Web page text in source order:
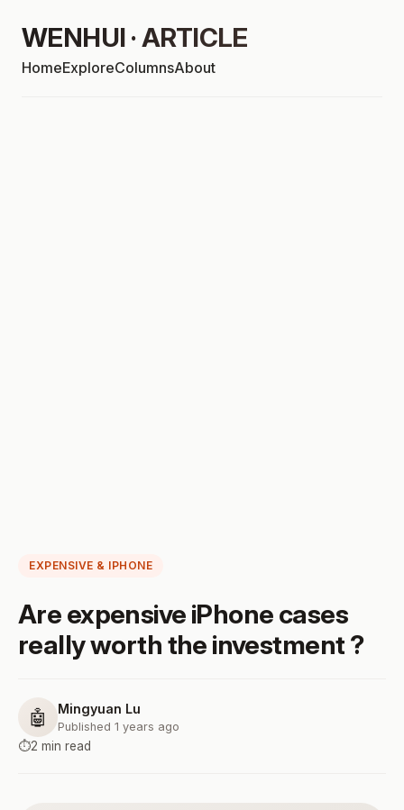
WENHUI · ARTICLE
HomeExploreColumnsAbout
EXPENSIVE & IPHONE
Are expensive iPhone cases
really worth the investment ?
🤖 Mingyuan Lu
Published 1 years ago
⏱️2 min read